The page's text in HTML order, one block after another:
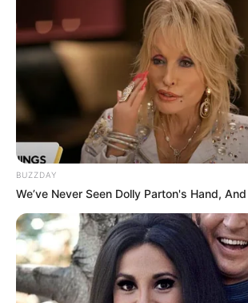
BUZZDAY
We’ve Never Seen Dolly Parton's Hand,